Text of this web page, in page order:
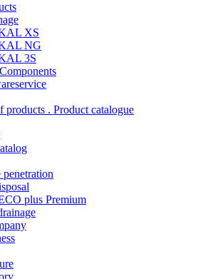
XS
NG
3S
products . Product catalogue
penetration
plus Premium